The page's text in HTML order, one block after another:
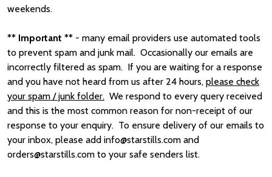
weekends.
** Important ** - many email providers use automated tools
to prevent spam and junk mail. Occasionally our emails are
incorrectly filtered as spam. If you are waiting for a response
and you have not heard from us after 24 hours, please check
your spam / junk folder. We respond to every query received
and this is the most common reason for non-receipt of our
response to your enquiry. To ensure delivery of our emails to
your inbox, please add info@starstills.com and
orders@starstills.com to your safe senders list.